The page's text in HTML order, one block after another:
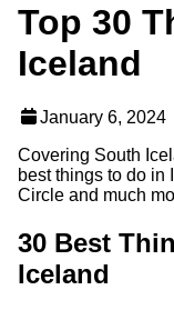
Top 30
Iceland
January 6, 2024
Covering South
best things to do in
Circle and much
30 Best
Iceland